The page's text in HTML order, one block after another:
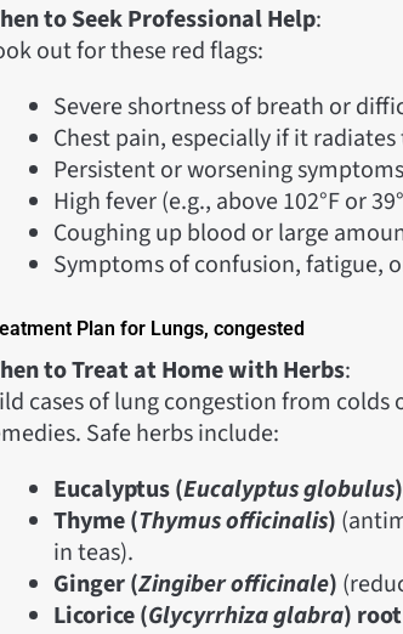
to Seek Professional Help:
out for these red flags:
Severe shortness of breath or
Chest pain, especially if it
Persistent or worsening
High fever (e.g., above 102°F or
Coughing up blood or large
Symptoms of confusion, fatigue,
Plan for Lungs, congested
to Treat at Home with Herbs:
cases of lung congestion from
Safe herbs include:
Eucalyptus (Eucalyptus globulus)
Thyme (Thymus officinalis)
in teas).
Ginger (Zingiber officinale)
Licorice (Glycyrrhiza glabra) root